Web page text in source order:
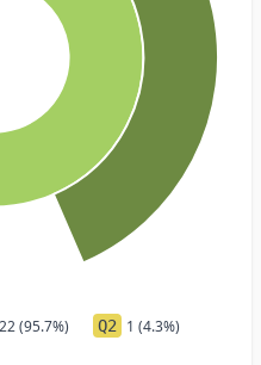
22 (95.7%) Q2 1 (4.3%)